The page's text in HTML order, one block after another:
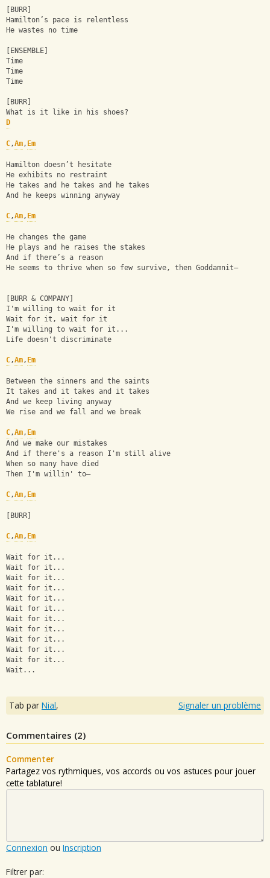
[BURR]
Hamilton’s pace is relentless
He wastes no time
[ENSEMBLE]
Time
Time
Time
[BURR]
What is it like in his shoes?
D
C,Am, Em
Hamilton doesn’t hesitate
He exhibits no restraint
He takes and he takes and he takes
And he keeps winning anyway
C,Am, Em
He changes the game
He plays and he raises the stakes
And if there’s a reason
He seems to thrive when so few survive, then Goddamnit—
[BURR & COMPANY]
I'm willing to wait for it
Wait for it, wait for it
I'm willing to wait for it...
Life doesn't discriminate
C,Am, Em
Between the sinners and the saints
It takes and it takes and it takes
And we keep living anyway
We rise and we fall and we break
C,Am, Em
And we make our mistakes
And if there's a reason I'm still alive
When so many have died
Then I'm willin' to—
C,Am, Em
[BURR]
C,Am, Em
Wait for it...
Wait for it...
Wait for it...
Wait for it...
Wait for it...
Wait for it...
Wait for it...
Wait for it...
Wait for it...
Wait for it...
Wait for it...
Wait...
Tab par Nial, Signaler un problème
Commentaires (2)
Commenter
Partagez vos rythmiques, vos accords ou vos astuces pour jouer
cette tablature!
Connexion ou Inscription
Filtrer par: